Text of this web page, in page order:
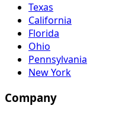
Texas
California
Florida
Ohio
Pennsylvania
New York
Company